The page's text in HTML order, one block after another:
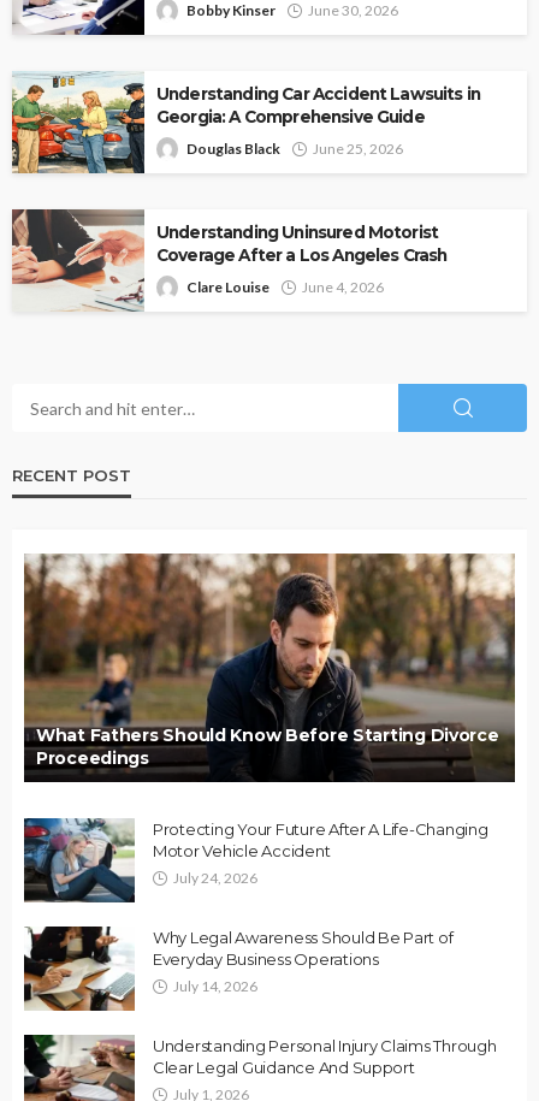
Bobby Kinser June 30, 2026
Understanding Car Accident Lawsuits in
Georgia: A Comprehensive Guide
Douglas Black June 25, 2026
Understanding Uninsured Motorist
Coverage After a Los Angeles Crash
Clare Louise June 4, 2026
RECENT POST
What Fathers Should Know Before Starting Divorce
Proceedings
Protecting Your Future After A Life-Changing
Motor Vehicle Accident
July 24, 2026
Why Legal Awareness Should Be Part of
Everyday Business Operations
July 14, 2026
Understanding Personal Injury Claims Through
Clear Legal Guidance And Support
July 1, 2026